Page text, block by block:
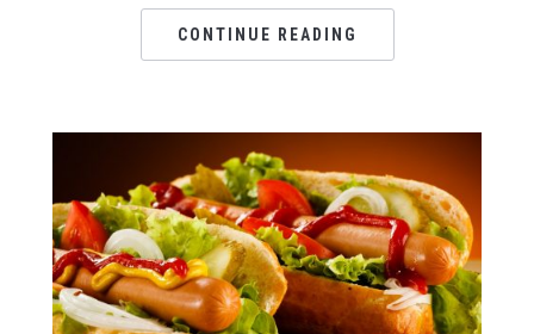
CONTINUE READING